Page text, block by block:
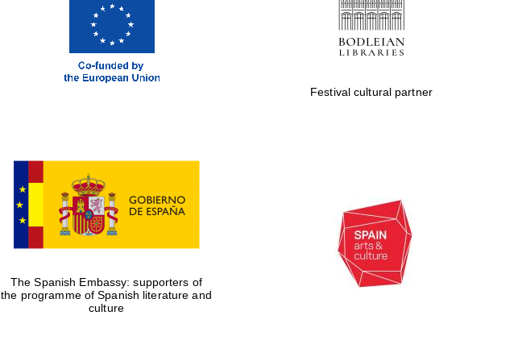
Festival cultural partner
The Spanish Embassy: supporters of
the programme of Spanish literature and
culture